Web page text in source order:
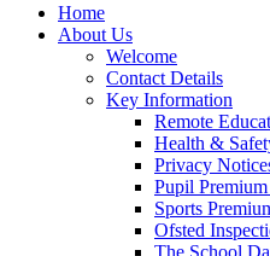
Home
About Us
Welcome
Contact Details
Key Information
Remote
Health &
Privacy
Pupil
Sports
Ofsted
The School